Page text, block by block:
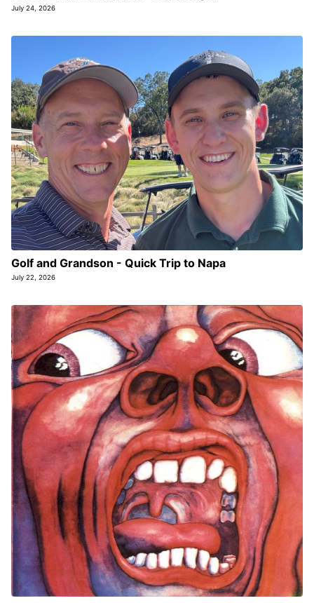
July 24, 2026
Golf and Grandson - Quick Trip to Napa
July 22, 2026